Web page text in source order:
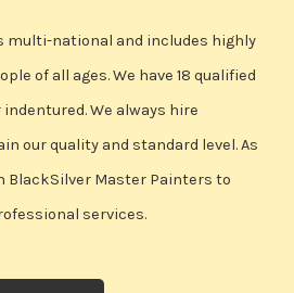
multi-national and includes highly
of all ages. We have 18 qualified
We always hire
our quality and standard level. As
BlackSilver Master Painters to
services.